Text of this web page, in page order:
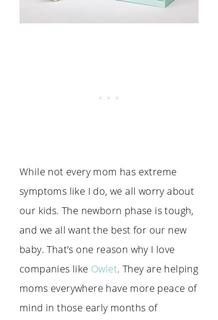
While not every mom has extreme
symptoms like I do, we all worry about
our kids. The newborn phase is tough,
and we all want the best for our new
baby. That’s one reason why I love
companies like Owlet. They are helping
moms everywhere have more peace of
mind in those early months of